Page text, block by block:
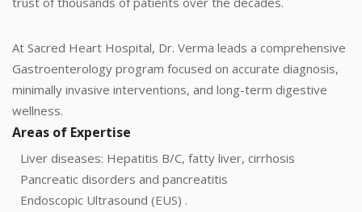
At Sacred Heart Hospital, Dr. Verma leads a comprehensive
Gastroenterology program focused on accurate diagnosis,
minimally invasive interventions, and long-term digestive
wellness.
Areas of Expertise
Liver diseases: Hepatitis B/C, fatty liver, cirrhosis
Pancreatic disorders and pancreatitis
Endoscopic Ultrasound (EUS) .